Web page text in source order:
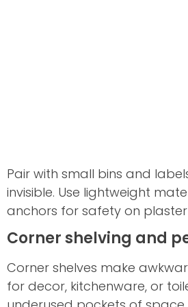
Pair with small bins and
invisible. Use lightweight
anchors for safety on
Corner shelving and
Corner shelves make
for decor, kitchenware, or